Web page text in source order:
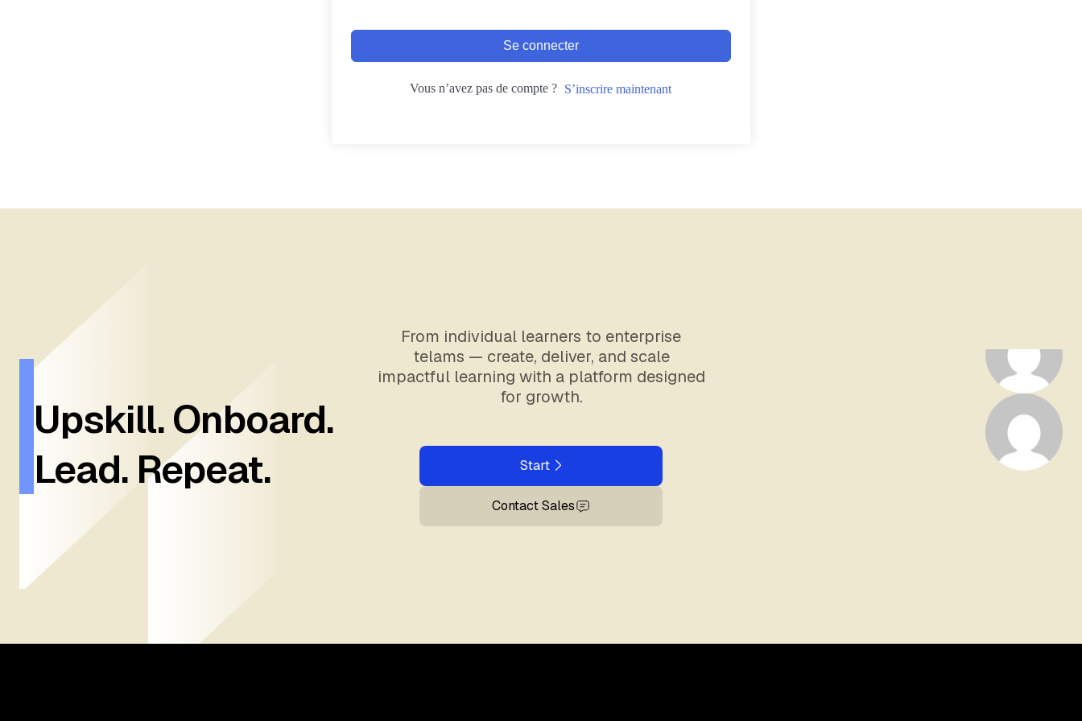
Se connecter
Vous n’avez pas de compte ? S’inscrire maintenant
Upskill. Onboard.
Lead. Repeat.
From individual learners to enterprise
telams — create, deliver, and scale
impactful learning with a platform designed
for growth.
Start
Contact Sales